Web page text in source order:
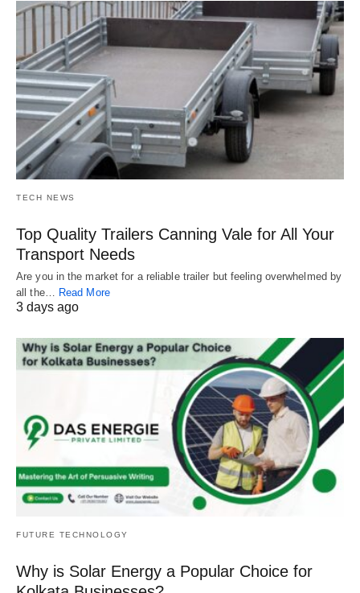
TECH NEWS
Top Quality Trailers Canning Vale for All Your
Transport Needs
Are you in the market for a reliable trailer but feeling overwhelmed by
all the…
Read More
3 days ago
FUTURE TECHNOLOGY
Why is Solar Energy a Popular Choice for